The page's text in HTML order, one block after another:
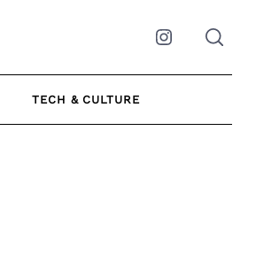
Instagram
TECH & CULTURE